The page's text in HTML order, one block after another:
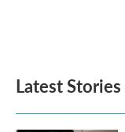
Latest Stories